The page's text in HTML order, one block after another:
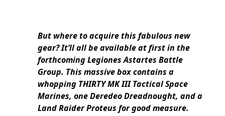
But where to acquire this fabulous new
gear? It’ll all be available at first in the
forthcoming Legiones Astartes Battle
Group. This massive box contains a
whopping THIRTY MK III Tactical Space
Marines, one Deredeo Dreadnought, and a
Land Raider Proteus for good measure.